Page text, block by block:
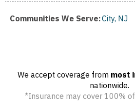
Communities We Serve:
NJ Gloucester City, NJ
We accept coverage from most
nationwide.
*Insurance may cover 100%